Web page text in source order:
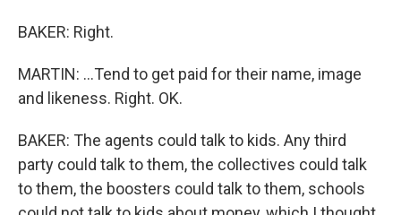
BAKER: Right.
MARTIN: ...Tend to get paid for their name, image
and likeness. Right. OK.
BAKER: The agents could talk to kids. Any third
party could talk to them, the collectives could talk
to them, the boosters could talk to them, schools